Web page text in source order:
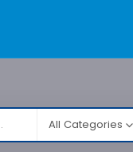
All Categories